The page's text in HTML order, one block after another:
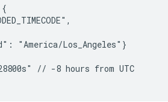
{
"America/Los_Angeles"}
// -8 hours from UTC